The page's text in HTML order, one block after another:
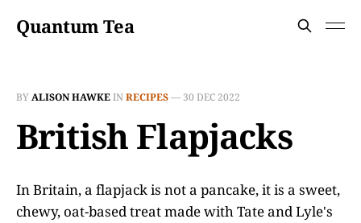
Quantum Tea
BYALISON HAWKEINRECIPES— 30 DEC 2022
British Flapjacks
In Britain, a flapjack is not a pancake, it is a sweet,
chewy, oat-based treat made with Tate and Lyle's